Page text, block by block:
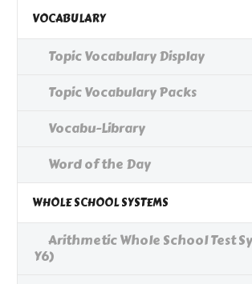
VOCABULARY
Topic Vocabulary Display
Topic Vocabulary Packs
Vocabu-Library
Word of the Day
WHOLE SCHOOL SYSTEMS
Arithmetic Whole School Test
Y6)